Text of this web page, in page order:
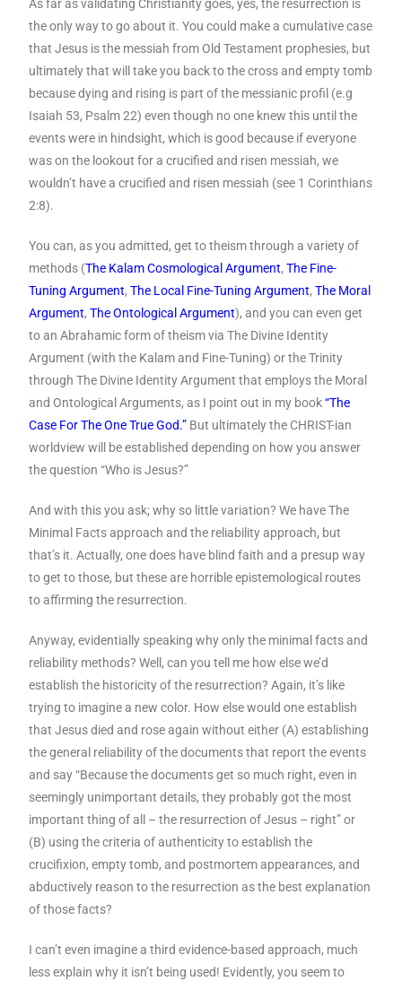
As far as validating Christianity goes, yes, the resurrection is
the only way to go about it. You could make a cumulative case
that Jesus is the messiah from Old Testament prophesies, but
ultimately that will take you back to the cross and empty tomb
because dying and rising is part of the messianic profil (e.g
Isaiah 53, Psalm 22) even though no one knew this until the
events were in hindsight, which is good because if everyone
was on the lookout for a crucified and risen messiah, we
wouldn’t have a crucified and risen messiah (see 1 Corinthians
2:8).
You can, as you admitted, get to theism through a variety of
methods (The Kalam Cosmological Argument,The Fine-
Tuning Argument,The Local Fine-Tuning Argument,The Moral
Argument,The Ontological Argument), and you can even get
to an Abrahamic form of theism via The Divine Identity
Argument (with the Kalam and Fine-Tuning) or the Trinity
through The Divine Identity Argument that employs the Moral
and Ontological Arguments, as I point out in my book“The
Case For The One True God.” But ultimately the CHRIST-ian
worldview will be established depending on how you answer
the question “Who is Jesus?”
And with this you ask; why so little variation? We have The
Minimal Facts approach and the reliability approach, but
that’s it. Actually, one does have blind faith and a presup way
to get to those, but these are horrible epistemological routes
to affirming the resurrection.
Anyway, evidentially speaking why only the minimal facts and
reliability methods? Well, can you tell me how else we’d
establish the historicity of the resurrection? Again, it’s like
trying to imagine a new color. How else would one establish
that Jesus died and rose again without either (A) establishing
the general reliability of the documents that report the events
and say “Because the documents get so much right, even in
seemingly unimportant details, they probably got the most
important thing of all – the resurrection of Jesus – right” or
(B) using the criteria of authenticity to establish the
crucifixion, empty tomb, and postmortem appearances, and
abductively reason to the resurrection as the best explanation
of those facts?
I can’t even imagine a third evidence-based approach, much
less explain why it isn’t being used! Evidently, you seem to